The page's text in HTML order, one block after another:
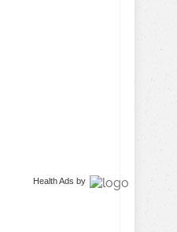
Health Ads by